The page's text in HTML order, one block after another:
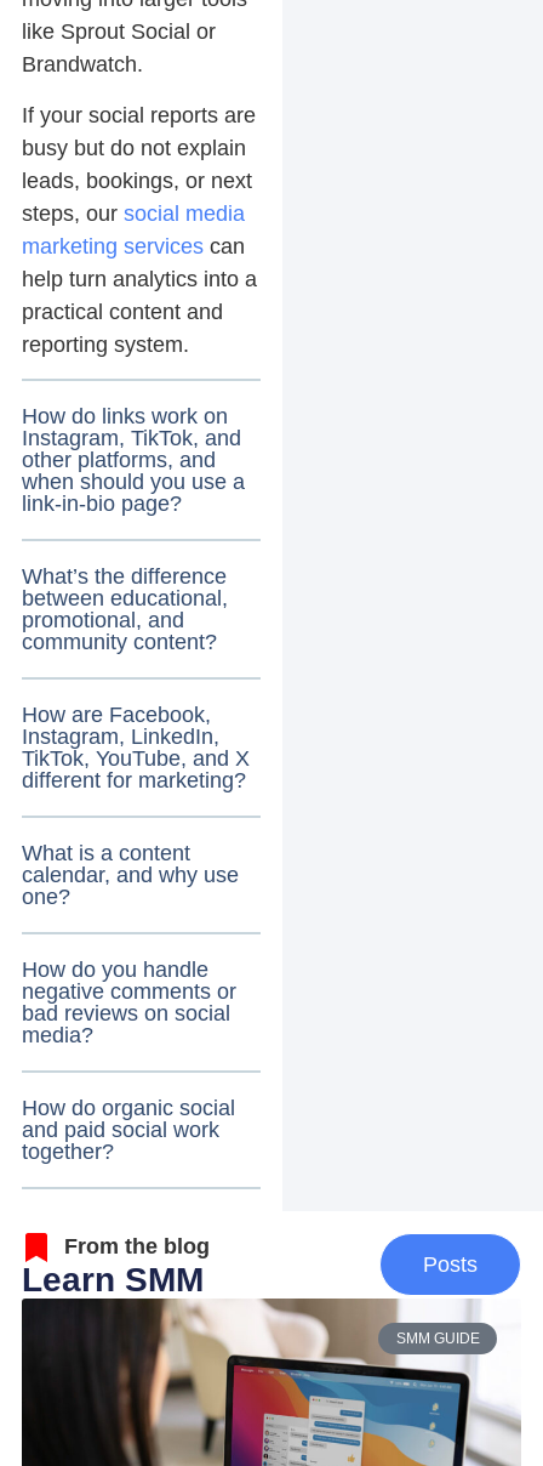
like Sprout Social or
Brandwatch.
If your social reports are
busy but do not explain
leads, bookings, or next
steps, our social media
marketing servicescan
help turn analytics into a
practical content and
reporting system.
How do links work on
Instagram, TikTok, and
other platforms, and
when should you use a
link-in-bio page?
What’s the difference
between educational,
promotional, and
community content?
How are Facebook,
Instagram, LinkedIn,
TikTok, YouTube, and X
different for marketing?
What is a content
calendar, and why use
one?
How do you handle
negative comments or
bad reviews on social
media?
How do organic social
and paid social work
together?
From the blog
Learn SMM Posts
SMM GUIDE